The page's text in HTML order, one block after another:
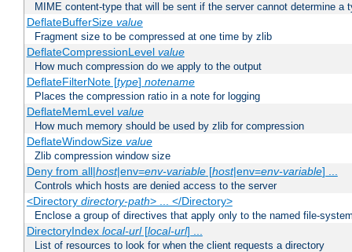
MIME content-type that will be sent if the server cannot determine a
DeflateBufferSize value
Fragment size to be compressed at one time by zlib
DeflateCompressionLevel value
How much compression do we apply to the output
DeflateFilterNote [type] notename
Places the compression ratio in a note for logging
DeflateMemLevel value
How much memory should be used by zlib for compression
DeflateWindowSize value
Zlib compression window size
Deny from all|host|env=env-variable[host|env=env-variable] ...
Controls which hosts are denied access to the server
<Directory directory-path> ... </Directory>
Enclose a group of directives that apply only to the named file-
DirectoryIndex local-url[local-url] ...
List of resources to look for when the client requests a directory